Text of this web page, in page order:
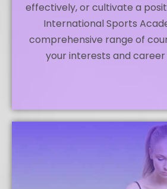
effectively, or cultivate a
International Sports
comprehensive range of
your interests and career